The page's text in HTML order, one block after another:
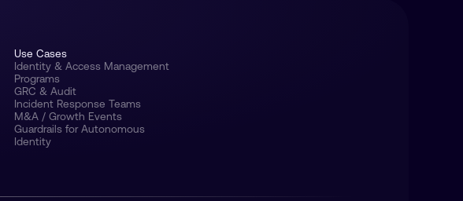
Use Cases
Identity & Access Management
Programs
GRC & Audit
Incident Response Teams
M&A / Growth Events
Guardrails for Autonomous
Identity